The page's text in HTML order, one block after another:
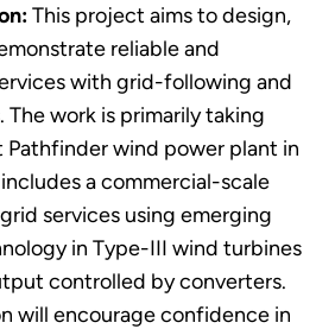
This project aims to design,
reliable and
with grid-following and
work is primarily taking
Pathfinder wind power plant in
a commercial-scale
services using emerging
in Type-III wind turbines
controlled by converters.
will encourage confidence in